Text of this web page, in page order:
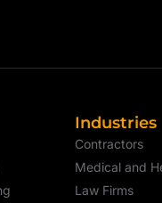
Industries
Contractors
Medical and
Law Firms